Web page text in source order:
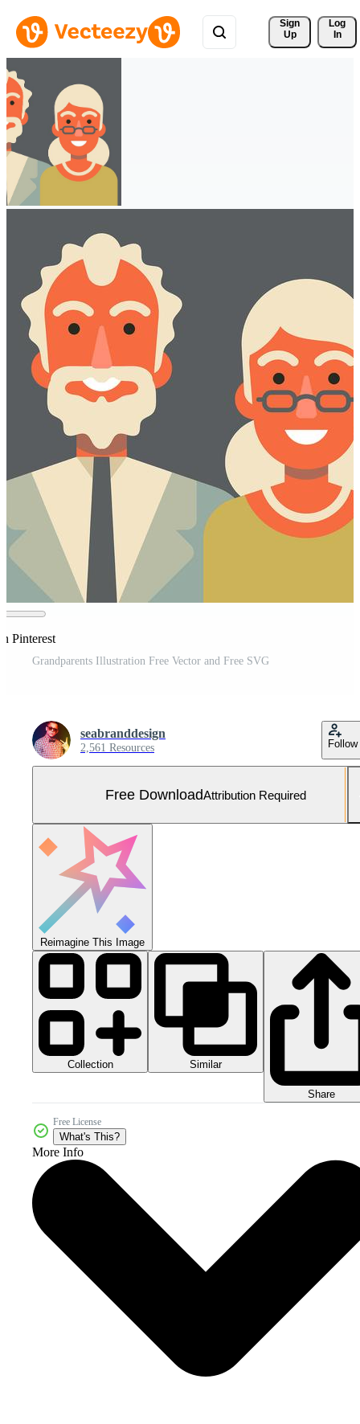
Sign
Up
Log
In
Pinterest
Grandparents Illustration Free Vector and Free SVG
seabranddesign
2,561 Resources Follow
Free DownloadAttribution Required
Reimagine This Image
Collection Similar
Share
Free License
What's This?
More Info